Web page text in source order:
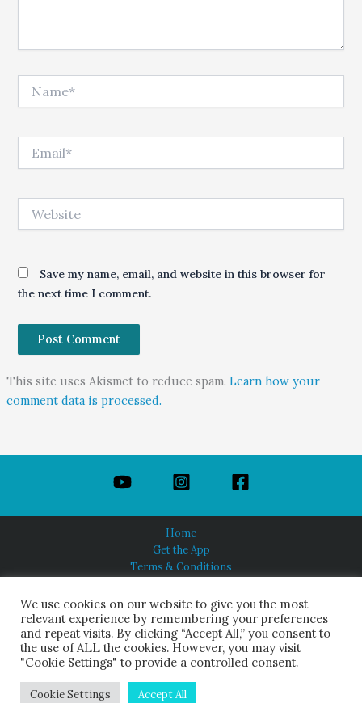
Save my name, email, and website in this browser for
the next time I comment.
This site uses Akismet to reduce spam. Learn how your
comment data is processed.
Home
Get the App
Terms & Conditions
About Us
HINDUISM TODAY®
© 2026 Himalayan Academy Publications. All Rights Reserved.
We use cookies on our website to give you the most
relevant experience by remembering your preferences
and repeat visits. By clicking “Accept All,” you consent to
the use of ALL the cookies. However, you may visit
"Cookie Settings" to provide a controlled consent.
Cookie Settings Accept All